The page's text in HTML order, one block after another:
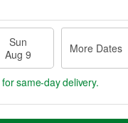
Sun
Aug 9
More Dates
for same-day delivery.